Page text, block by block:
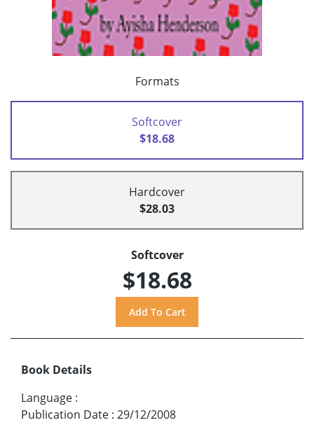
Formats
Softcover
$18.68
Hardcover
$28.03
Softcover
$18.68
Book Details
Language :
Publication Date : 29/12/2008